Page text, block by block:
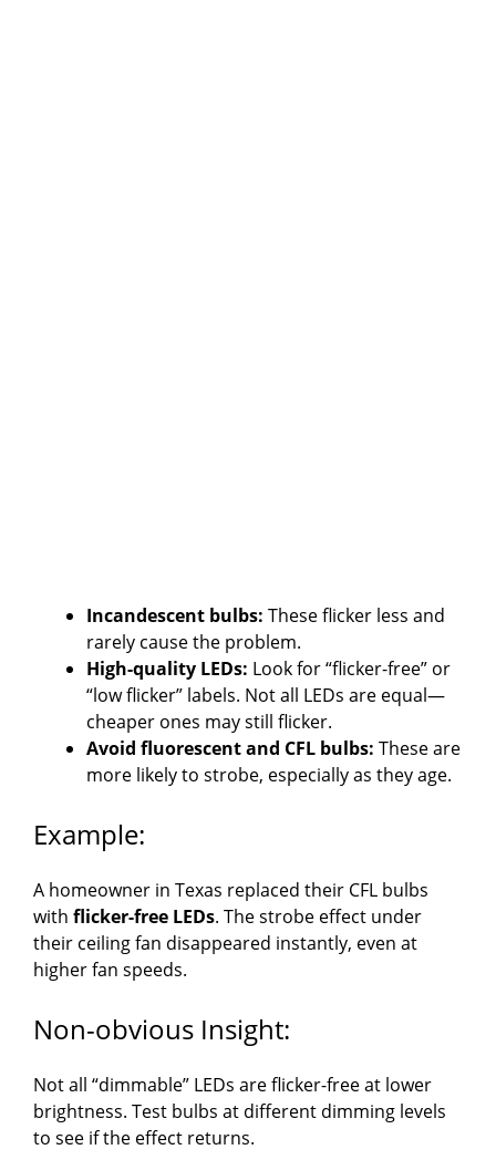
Incandescent bulbs: These flicker less and
rarely cause the problem.
High-quality LEDs: Look for “flicker-free” or
“low flicker” labels. Not all LEDs are equal—
cheaper ones may still flicker.
Avoid fluorescent and CFL bulbs: These are
more likely to strobe, especially as they age.
Example:
A homeowner in Texas replaced their CFL bulbs
with flicker-free LEDs. The strobe effect under
their ceiling fan disappeared instantly, even at
higher fan speeds.
Non-obvious Insight:
Not all “dimmable” LEDs are flicker-free at lower
brightness. Test bulbs at different dimming levels
to see if the effect returns.